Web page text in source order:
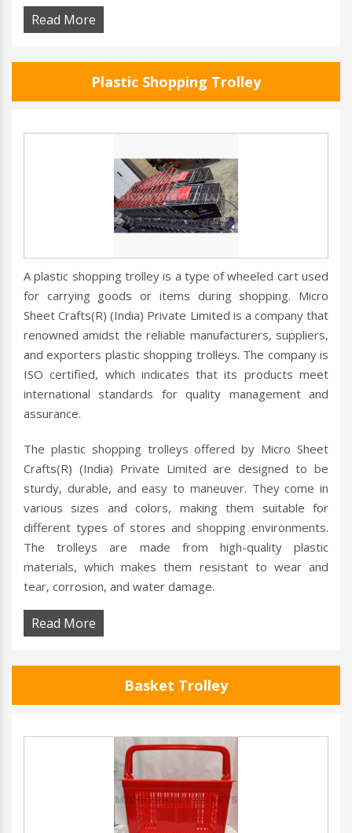
Read More
Plastic Shopping Trolley
A plastic shopping trolley is a type of wheeled cart used
for carrying goods or items during shopping. Micro
Sheet Crafts(R) (India) Private Limited is a company that
renowned amidst the reliable manufacturers, suppliers,
and exporters plastic shopping trolleys. The company is
ISO certified, which indicates that its products meet
international standards for quality management and
assurance.
The plastic shopping trolleys offered by Micro Sheet
Crafts(R) (India) Private Limited are designed to be
sturdy, durable, and easy to maneuver. They come in
various sizes and colors, making them suitable for
different types of stores and shopping environments.
The trolleys are made from high-quality plastic
materials, which makes them resistant to wear and
tear, corrosion, and water damage.
Read More
Basket Trolley